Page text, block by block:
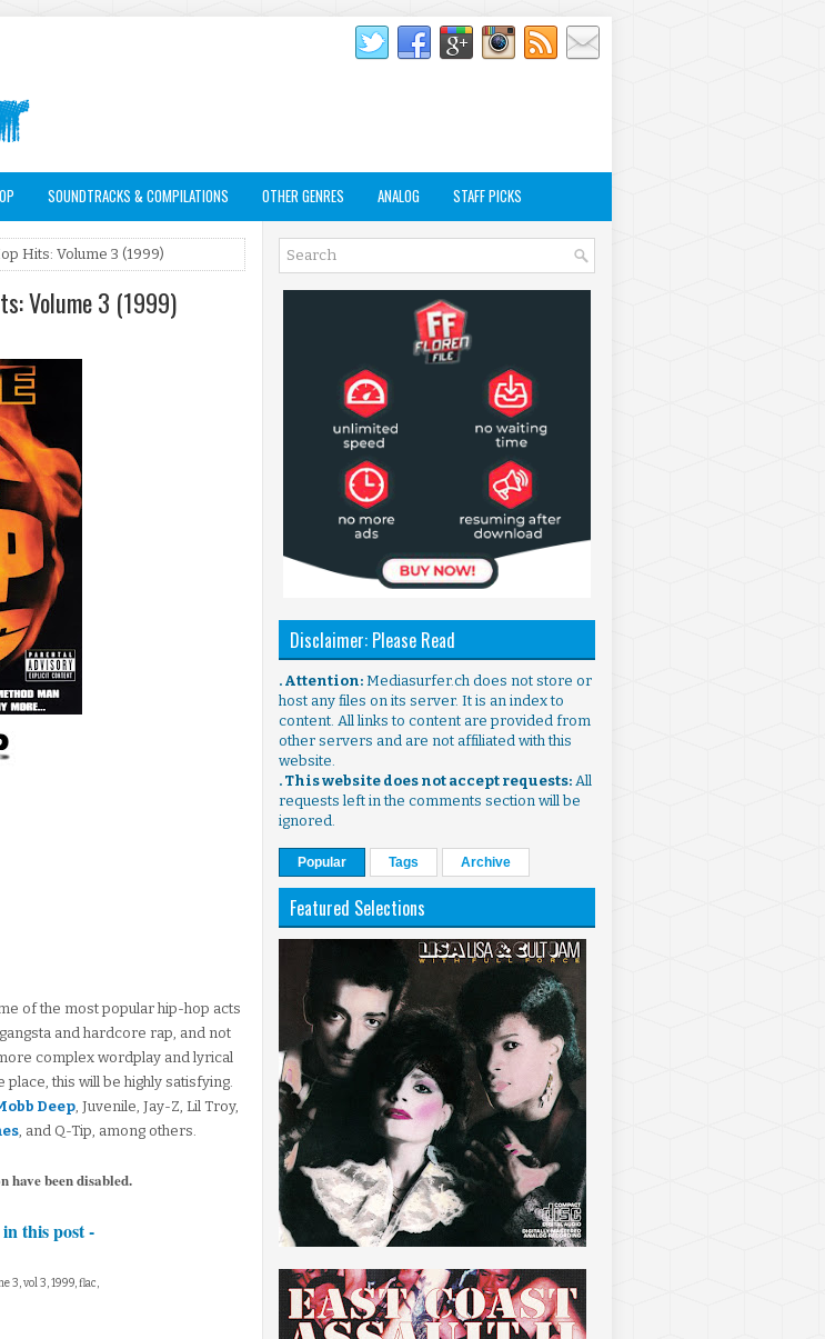
SOUNDTRACKS & COMPILATIONS OTHER GENRES ANALOG STAFF PICKS
Hits: Volume 3 (1999)
Volume 3 (1999)
of the most popular hip-hop acts
and hardcore rap, and not
complex wordplay and lyrical
this will be highly satisfying.
Deep, Juvenile, Jay-Z, Lil Troy,
, and Q-Tip, among others.
have been disabled.
this post -
3, vol 3, 1999, flac,
Disclaimer: Please Read
. Attention: Mediasurfer.ch does not store or
host any files on its server. It is an index to
content. All links to content are provided from
other servers and are not affiliated with this
website.
. This website does not accept requests: All
requests left in the comments section will be
ignored.
Popular Tags Archive
Featured Selections